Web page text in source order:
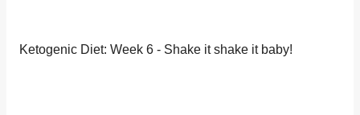
Ketogenic Diet: Week 6 - Shake it shake it baby!